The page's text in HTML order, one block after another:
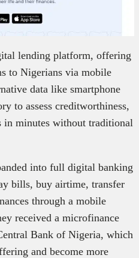
lending platform, offering
to Nigerians via mobile
data like smartphone
to assess creditworthiness,
in minutes without traditional
into full digital banking
bills, buy airtime, transfer
through a mobile
received a microfinance
Bank of Nigeria, which
and become more